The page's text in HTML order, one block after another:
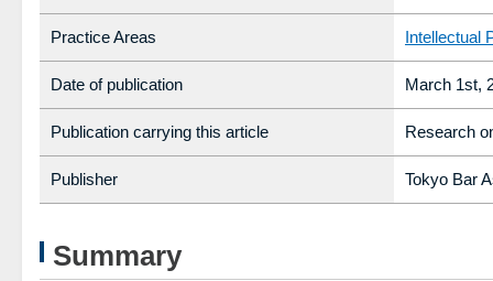
Practice Areas Intellectual
Date of publication March 1st,
Publication carrying this article Research
Publisher Tokyo Bar
Summary